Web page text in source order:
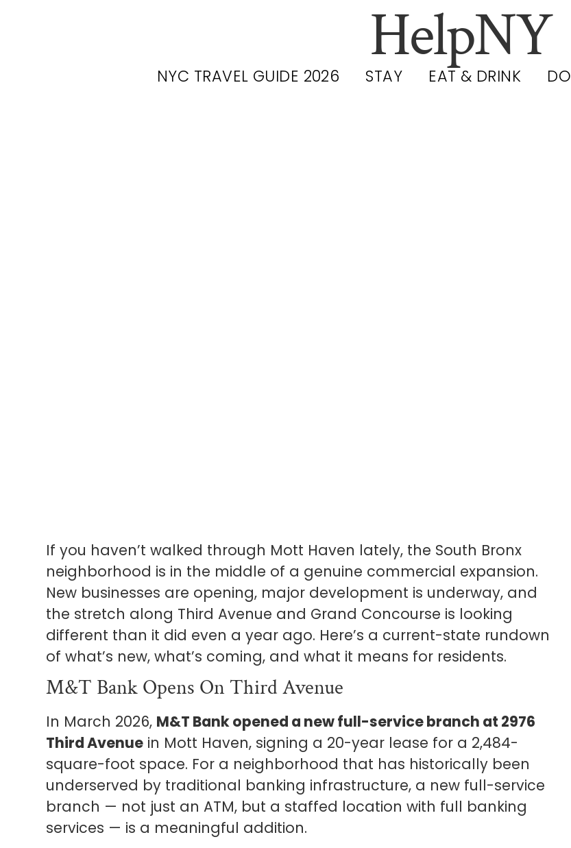
HelpNY
NYC TRAVEL GUIDE 2026 STAY EAT & DRINK DO
If you haven’t walked through Mott Haven lately, the South Bronx
neighborhood is in the middle of a genuine commercial expansion.
New businesses are opening, major development is underway, and
the stretch along Third Avenue and Grand Concourse is looking
different than it did even a year ago. Here’s a current-state rundown
of what’s new, what’s coming, and what it means for residents.
M&T Bank Opens On Third Avenue
In March 2026, M&T Bank opened a new full-service branch at 2976
Third Avenue in Mott Haven, signing a 20-year lease for a 2,484-
square-foot space. For a neighborhood that has historically been
underserved by traditional banking infrastructure, a new full-service
branch — not just an ATM, but a staffed location with full banking
services — is a meaningful addition.